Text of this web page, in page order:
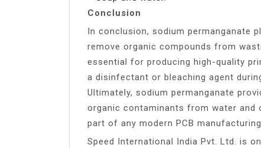
Conclusion
In conclusion, sodium permanganate
remove organic compounds from
essential for producing high-quality
a disinfectant or bleaching agent
Ultimately, sodium permanganate
organic contaminants from water and
part of any modern PCB
Speed International India Pvt. Ltd. is